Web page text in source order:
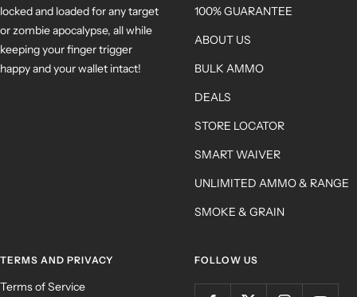
locked and loaded for any target
or zombie apocalypse, all while
keeping your finger trigger
happy and your wallet intact!
100% GUARANTEE
ABOUT US
BULK AMMO
DEALS
STORE LOCATOR
SMART WAIVER
UNLIMITED AMMO & RANGE
SMOKE & GRAIN
TERMS AND PRIVACY
Terms of Service
FOLLOW US